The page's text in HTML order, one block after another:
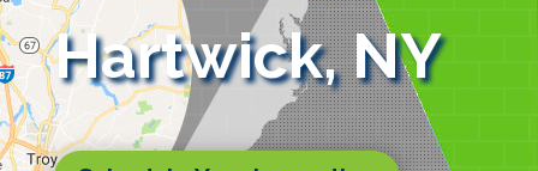
Hartwick, NY